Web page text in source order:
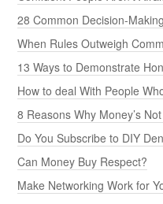
28 Common Decision-
When Rules Outweigh
13 Ways to Demonstrate
How to deal With People
8 Reasons Why Money’s
Do You Subscribe to DIY
Can Money Buy Respect?
Make Networking Work for